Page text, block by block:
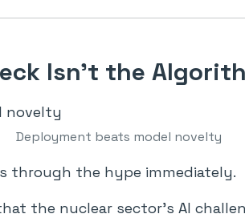
Isn’t the
Deployment beats model novelty
through the hype immediately.
the nuclear sector’s AI